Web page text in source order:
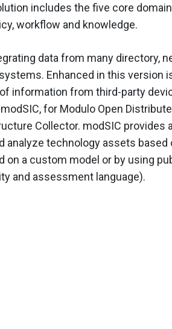
includes the five core
workflow and knowledge.
data from many directory,
Enhanced in this version
information from third-party
for Modulo Open
Collector. modSIC provides
technology assets based
on a custom model or by using
and assessment language).